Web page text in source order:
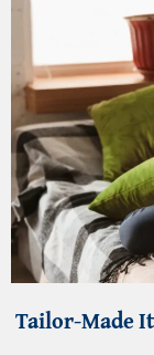
Tailor-Made